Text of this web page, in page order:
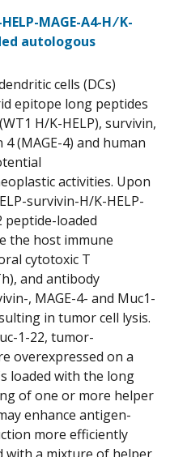
MAGE-A4-H ⁄ K-
autologous
cells (DCs)
epitope long peptides
H/K-HELP), survivin,
(MAGE-4) and human
activities. Upon
survivin-H/K-HELP-
peptide-loaded
the host immune
cytotoxic T
and antibody
, MAGE-4- and Muc1-
in tumor cell lysis.
1-22, tumor-
overexpressed on a
loaded with the long
of one or more helper
enhance antigen-
more efficiently